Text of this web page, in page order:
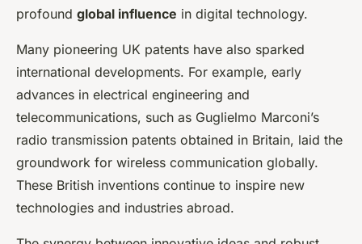
profound global influence in digital technology.
Many pioneering UK patents have also sparked
international developments. For example, early
advances in electrical engineering and
telecommunications, such as Guglielmo Marconi’s
radio transmission patents obtained in Britain, laid the
groundwork for wireless communication globally.
These British inventions continue to inspire new
technologies and industries abroad.